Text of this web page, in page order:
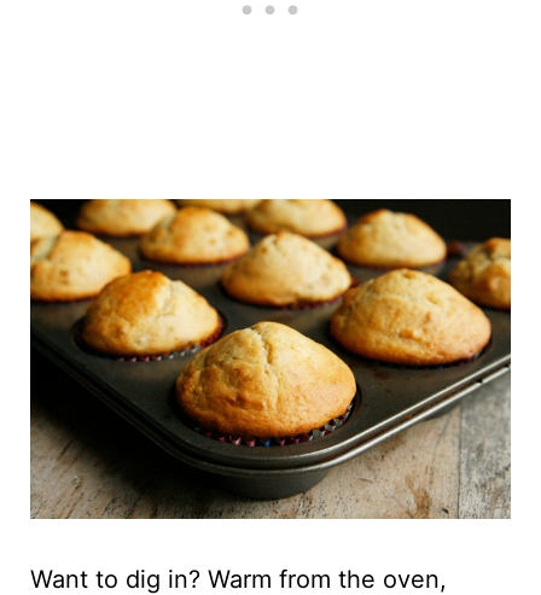
Want to dig in? Warm from the oven,